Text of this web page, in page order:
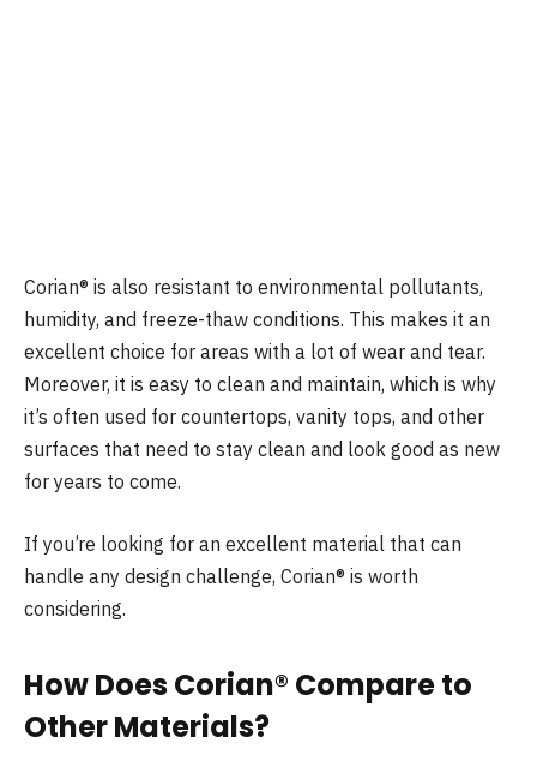
Corian® is also resistant to environmental pollutants,
humidity, and freeze-thaw conditions. This makes it an
excellent choice for areas with a lot of wear and tear.
Moreover, it is easy to clean and maintain, which is why
it’s often used for countertops, vanity tops, and other
surfaces that need to stay clean and look good as new
for years to come.
If you’re looking for an excellent material that can
handle any design challenge, Corian® is worth
considering.
How Does Corian® Compare to
Other Materials?